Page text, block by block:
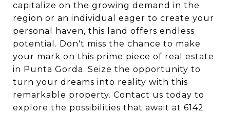
capitalize on the growing demand in the
region or an individual eager to create your
personal haven, this land offers endless
potential. Don't miss the chance to make
your mark on this prime piece of real estate
in Punta Gorda. Seize the opportunity to
turn your dreams into reality with this
remarkable property. Contact us today to
explore the possibilities that await at 6142